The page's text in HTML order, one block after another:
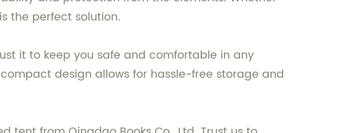
the perfect solution.
it to keep you safe and comfortable in any
design allows for hassle-free storage and